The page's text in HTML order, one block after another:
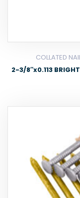
COLLATED
2-3/8″x0.113